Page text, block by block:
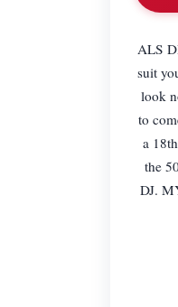
ALS
suit
look
to
a
the
DJ.